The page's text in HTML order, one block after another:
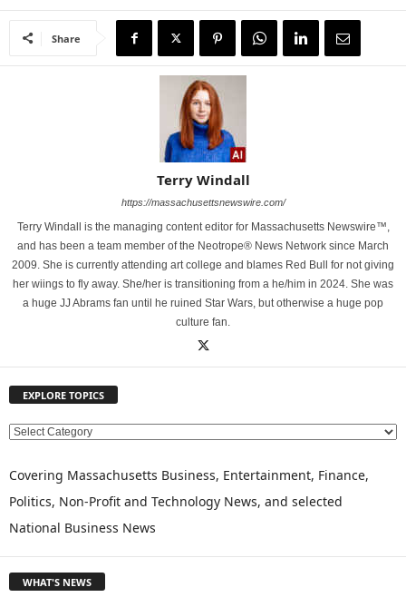
Share
Terry Windall
https://massachusettsnewswire.com/
Terry Windall is the managing content editor for Massachusetts Newswire™,
and has been a team member of the Neotrope® News Network since March
2009. She is currently attending art college and blames Red Bull for not giving
her wiings to fly away. She/her is transitioning from a he/him in 2024. She was
a huge JJ Abrams fan until he ruined Star Wars, but otherwise a huge pop
culture fan.
EXPLORE TOPICS
E
P
O
R
Covering Massachusetts Business, Entertainment, Finance,
Politics, Non-Profit and Technology News, and selected
National Business News
WHAT'S NEWS